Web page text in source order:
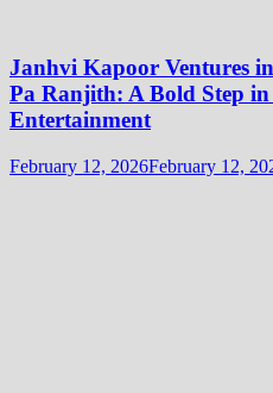
Janhvi Kapoor Ventures
Pa Ranjith: A Bold Step
Entertainment
February 12, 2026February 12,